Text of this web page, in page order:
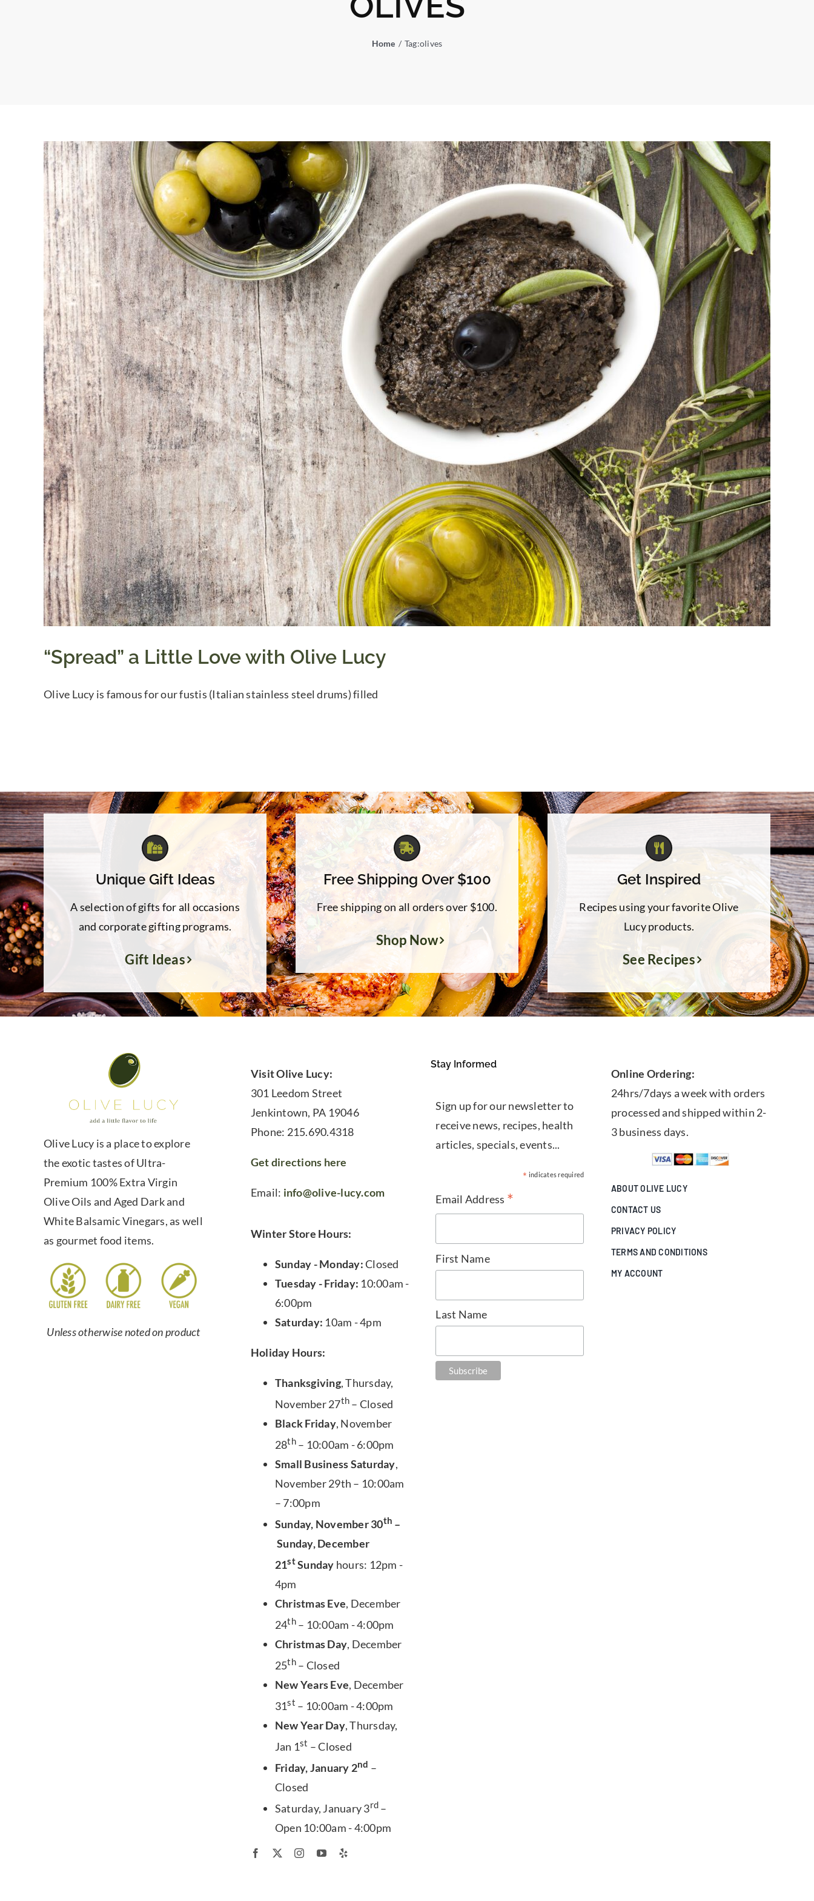
Home Tag:olives
“Spread” a Little Love with Olive Lucy
Olive Lucy is famous for our fustis (Italian stainless steel drums) filled
Unique Gift Ideas
A selection of gifts for all occasions
and corporate gifting programs.
Gift Ideas
Free Shipping Over $100
Free shipping on all orders over $100.
Shop Now
Get Inspired
Recipes using your favorite Olive
Lucy products.
See Recipes
Olive Lucy is a place to explore
the exotic tastes of Ultra-
Premium 100% Extra Virgin
Olive Oils and Aged Dark and
White Balsamic Vinegars, as well
as gourmet food items.
Unless otherwise noted on product
Visit Olive Lucy:
301 Leedom Street
Jenkintown, PA 19046
Phone: 215.690.4318
Get directions here
Email: info@olive-lucy.com
Winter Store Hours:
Sunday - Monday:Closed
Tuesday - Friday: 10:00am -
6:00pm
Saturday: 10am - 4pm
Holiday Hours:
Thanksgiving, Thursday,
November 27th – Closed
Black Friday, November
28th– 10:00am - 6:00pm
Small Business Saturday,
November 29th – 10:00am
– 7:00pm
Sunday, November 30th –
Sunday, December
21stSunday hours: 12pm -
4pm
Christmas Eve, December
24th– 10:00am - 4:00pm
Christmas Day, December
25th– Closed
New Years Eve, December
31st – 10:00am - 4:00pm
New Year Day, Thursday,
Jan 1st – Closed
Friday, January 2nd –
Closed
Saturday, January 3rd –
Open 10:00am - 4:00pm
Stay Informed
Sign up for our newsletter to
receive news, recipes, health
articles, specials, events...
* indicates required
Email Address *
First Name
Last Name
Online Ordering:
24hrs/7days a week with orders
processed and shipped within 2-
3 business days.
ABOUT OLIVE LUCY
CONTACT US
PRIVACY POLICY
TERMS AND CONDITIONS
MY ACCOUNT